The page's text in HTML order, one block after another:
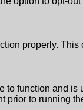
properly.
function and
prior to running